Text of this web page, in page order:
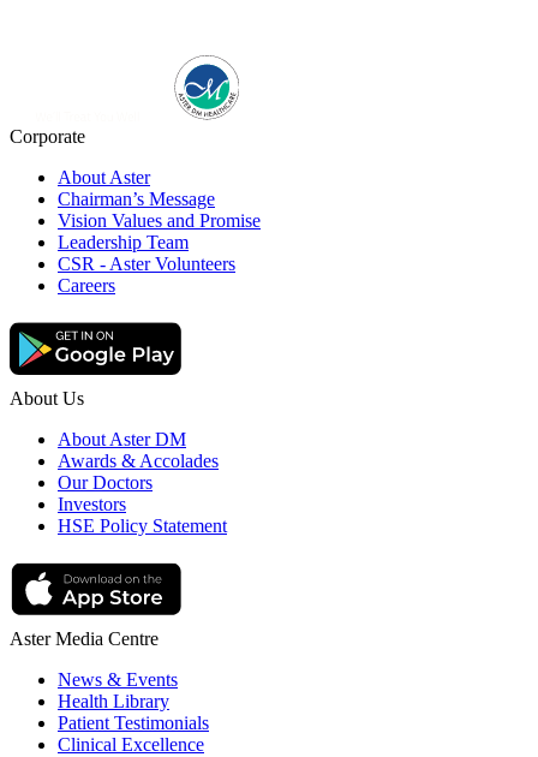
Corporate
About Aster
Chairman’s Message
Vision Values and Promise
Leadership Team
CSR - Aster Volunteers
Careers
About Us
About Aster DM
Awards & Accolades
Our Doctors
Investors
HSE Policy Statement
Aster Media Centre
News & Events
Health Library
Patient Testimonials
Clinical Excellence